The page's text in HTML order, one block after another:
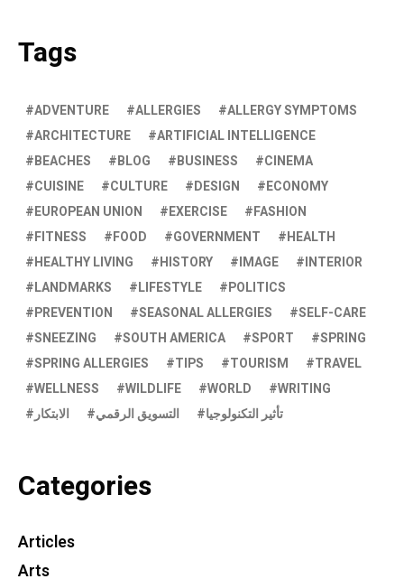
Tags
ADVENTURE ALLERGIES
ALLERGY SYMPTOMS
ARCHITECTURE
ARTIFICIAL INTELLIGENCE
BEACHES
BLOG BUSINESS
CINEMA
CUISINE
CULTURE DESIGN
ECONOMY
EUROPEAN UNION
EXERCISE
FASHION
FITNESS
FOOD GOVERNMENT
HEALTH
HEALTHY LIVING
HISTORY IMAGE
INTERIOR
LANDMARKS
LIFESTYLE
POLITICS
PREVENTION
SEASONAL ALLERGIES
SELF-CARE
SNEEZING
SOUTH AMERICA SPORT
SPRING
SPRING ALLERGIES
TIPS TOURISM
TRAVEL
WELLNESS
WILDLIFE WORLD
WRITING
الابتكار
التسويق الرقمي تأثير التكنولوجيا
Categories
Articles
Arts